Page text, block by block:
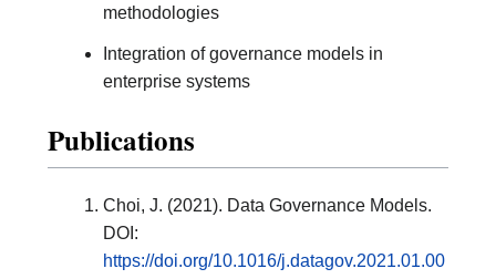
methodologies
Integration of governance models in
enterprise systems
Publications
Choi, J. (2021). Data Governance Models.
DOI:
https://doi.org/10.1016/j.datagov.2021.01.00